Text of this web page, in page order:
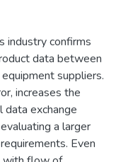
industry confirms
data between
suppliers.
increases the
data exchange
a larger
Even